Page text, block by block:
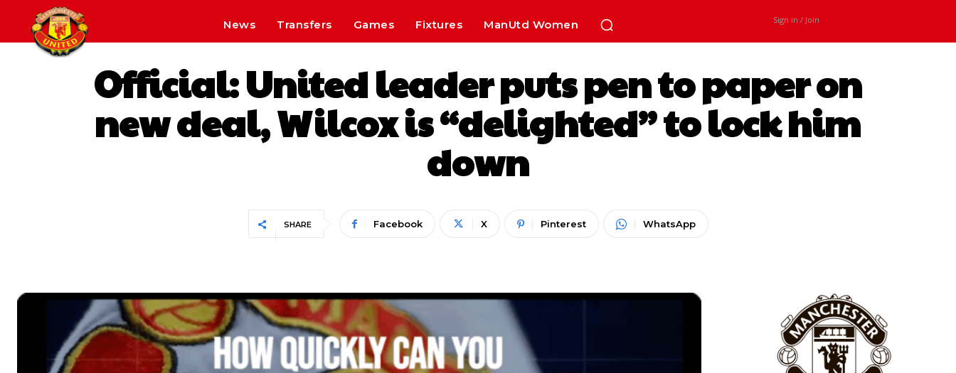
News Transfers Games Fixtures ManUtd Women Sign in / Join
Official: United leader puts pen to paper on
new deal, Wilcox is “delighted” to lock him
down
SHARE Facebook X Pinterest WhatsApp